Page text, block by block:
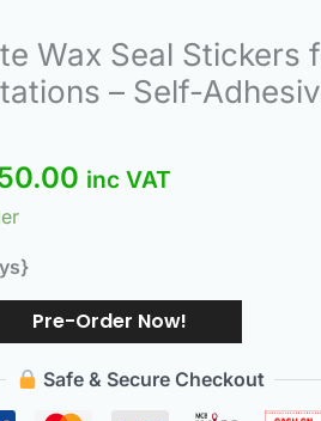
Wax Seal Stickers
– Self-
Current
price
is:
inc VAT
Pre-Order Now!
Safe & Secure Checkout